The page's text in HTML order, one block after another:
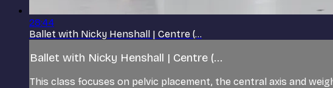
28:44
Ballet with Nicky Henshall | Centre (...
Ballet with Nicky Henshall | Centre (...
This class focuses on pelvic placement, the central axis and